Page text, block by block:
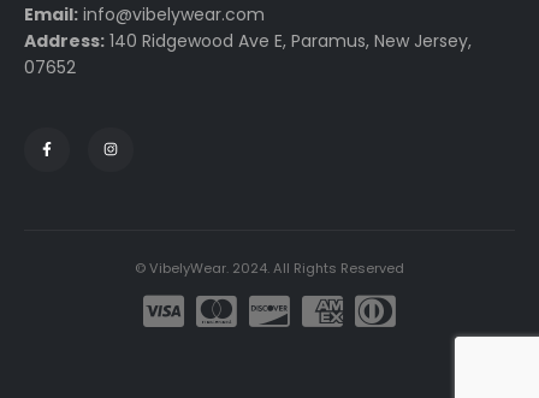
Email: info@vibelywear.com
Address: 140 Ridgewood Ave E, Paramus, New Jersey,
07652
© VibelyWear. 2024. All Rights Reserved